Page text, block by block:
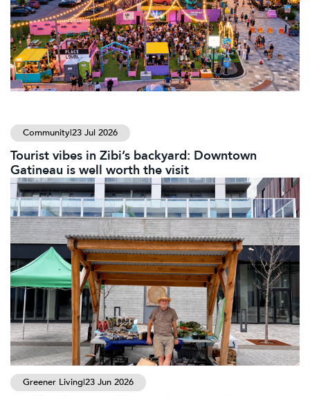
Community|23 Jul 2026
Tourist vibes in Zibi’s backyard: Downtown
Gatineau is well worth the visit
Greener Living|23 Jun 2026